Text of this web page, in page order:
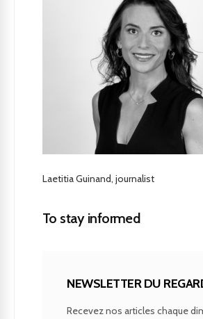
Laetitia Guinand, journalist
To stay informed
NEWSLETTER DU
Recevez nos articles chaque